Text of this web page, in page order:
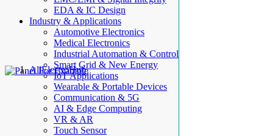
EDA & IC Design
Industry & Applications
Automotive Electronics
Medical Electronics
Industrial Automation & Control
Smart Grid & New Energy
IoT Applications
Wearable & Portable Devices
Communication & 5G
AI & Edge Computing
VR & AR
Touch Sensor
AllElectroHub